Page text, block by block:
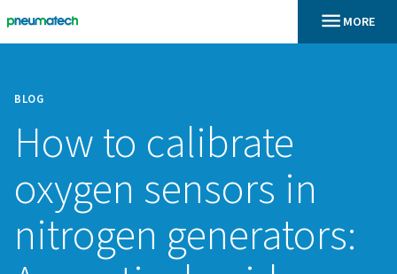
BLOG
How to calibrate
oxygen sensors in